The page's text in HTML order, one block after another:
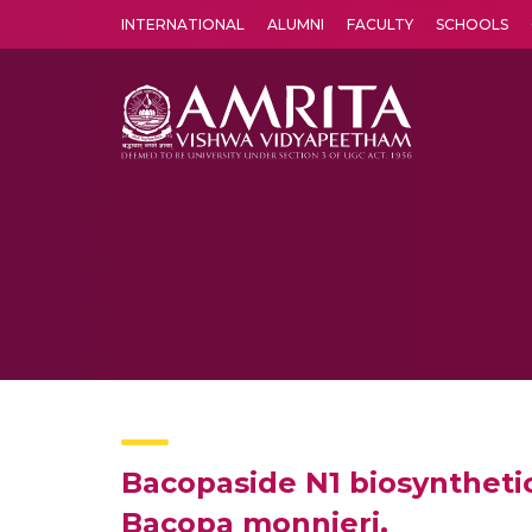
INTERNATIONAL ALUMNI FACULTY SCHOOLS
Bacopaside N1
Bacopa monnieri.